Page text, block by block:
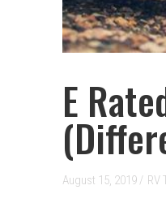
E
August 15, 2019 / RV